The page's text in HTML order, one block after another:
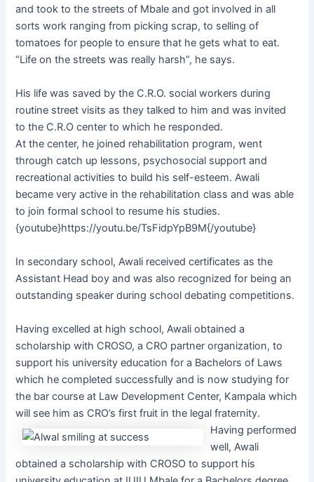
and took to the streets of Mbale and got involved in all
sorts work ranging from picking scrap, to selling of
tomatoes for people to ensure that he gets what to eat.
“Life on the streets was really harsh”, he says.
His life was saved by the C.R.O. social workers during
routine street visits as they talked to him and was invited
to the C.R.O center to which he responded.
At the center, he joined rehabilitation program, went
through catch up lessons, psychosocial support and
recreational activities to build his self-esteem. Awali
became very active in the rehabilitation class and was able
to join formal school to resume his studies.
{youtube}https://youtu.be/TsFidpYpB9M{/youtube}
In secondary school, Awali received certificates as the
Assistant Head boy and was also recognized for being an
outstanding speaker during school debating competitions.
Having excelled at high school, Awali obtained a
scholarship with CROSO, a CRO partner organization, to
support his university education for a Bachelors of Laws
which he completed successfully and is now studying for
the bar course at Law Development Center, Kampala which
will see him as CRO’s first fruit in the legal fraternity.
Having performed
well, Awali
obtained a scholarship with CROSO to support his